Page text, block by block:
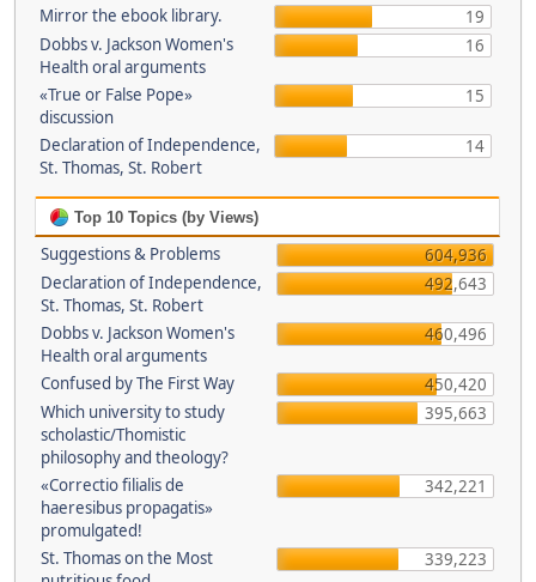
Mirror the ebook library.
19
Dobbs v. Jackson Women's
Health oral arguments
16
«True or False Pope»
discussion
15
Declaration of Independence,
St. Thomas, St. Robert
14
Top 10 Topics (by Views)
Suggestions & Problems
604,936
Declaration of Independence,
St. Thomas, St. Robert
492,643
Dobbs v. Jackson Women's
Health oral arguments
460,496
Confused by The First Way
450,420
Which university to study
scholastic/Thomistic
philosophy and theology?
395,663
«Correctio filialis de
haeresibus propagatis»
promulgated!
342,221
St. Thomas on the Most
339,223